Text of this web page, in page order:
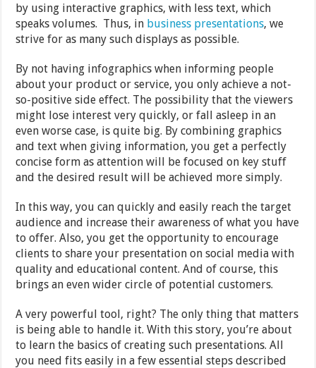
by using interactive graphics, with less text, which
speaks volumes. Thus, in business presentations, we
strive for as many such displays as possible.
By not having infographics when informing people
about your product or service, you only achieve a not-
so-positive side effect. The possibility that the viewers
might lose interest very quickly, or fall asleep in an
even worse case, is quite big. By combining graphics
and text when giving information, you get a perfectly
concise form as attention will be focused on key stuff
and the desired result will be achieved more simply.
In this way, you can quickly and easily reach the target
audience and increase their awareness of what you have
to offer. Also, you get the opportunity to encourage
clients to share your presentation on social media with
quality and educational content. And of course, this
brings an even wider circle of potential customers.
A very powerful tool, right? The only thing that matters
is being able to handle it. With this story, you’re about
to learn the basics of creating such presentations. All
you need fits easily in a few essential steps described